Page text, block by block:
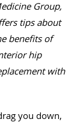
Group,
tips about
benefits of
hip
with
you down,